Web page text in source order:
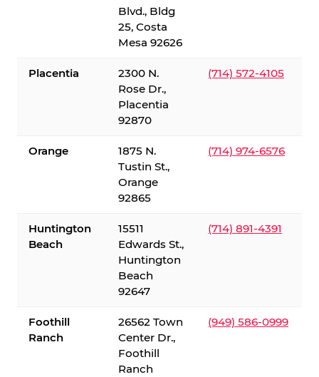
Blvd., Bldg
25, Costa
Mesa 92626
Placentia
2300 N.
Rose Dr.,
Placentia
92870
(714) 572-4105
Orange
1875 N.
Tustin St.,
Orange
92865
(714) 974-6576
Huntington
Beach
15511
Edwards St.,
Huntington
Beach
92647
(714) 891-4391
Foothill
Ranch
26562 Town
Center Dr.,
Foothill
Ranch
(949) 586-0999